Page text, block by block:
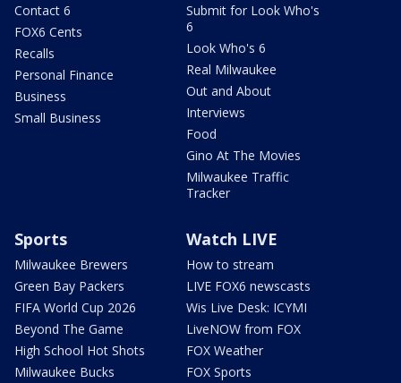
Contact 6
FOX6 Cents
Recalls
Personal Finance
Business
Small Business
Submit for Look Who's
6
Look Who's 6
Real Milwaukee
Out and About
Interviews
Food
Gino At The Movies
Milwaukee Traffic
Tracker
Sports
Milwaukee Brewers
Green Bay Packers
FIFA World Cup 2026
Beyond The Game
High School Hot Shots
Milwaukee Bucks
Watch LIVE
How to stream
LIVE FOX6 newscasts
Wis Live Desk: ICYMI
LiveNOW from FOX
FOX Weather
FOX Sports